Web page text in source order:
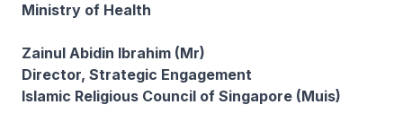
Ministry of Health
Zainul Abidin Ibrahim (Mr)
Director, Strategic Engagement
Islamic Religious Council of Singapore (Muis)